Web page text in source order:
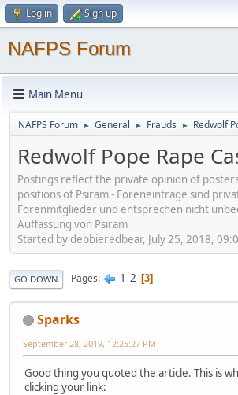
Log in Sign up
NAFPS Forum
Main Menu
NAFPS Forum ► General ► Frauds ► Redwolf
Redwolf Pope Rape
Postings reflect the private opinion of
positions of Psiram - Foreneinträge sind
Forenmitglieder und entsprechen nicht
Auffassung von Psiram
Started by debbieredbear, July 25, 2018,
GO DOWN Pages 1 2 3
Sparks
September 28, 2019, 12:25:27 PM
Good thing you quoted the article. This is
clicking your link: